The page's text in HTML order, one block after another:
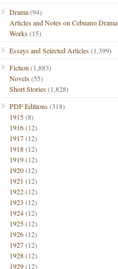
Drama(94)
Articles and Notes on Cebuano Drama
Works(15)
Essays and Selected Articles(1,399)
Fiction (1,883)
Novels(55)
Short Stories(1,828)
PDF Editions(318)
1915(8)
1916(12)
1917(12)
1918(12)
1919(12)
1920(12)
1921 (12)
1922(12)
1923 (12)
1924(12)
1925(12)
1926(12)
1927(12)
1928(12)
1929(12)